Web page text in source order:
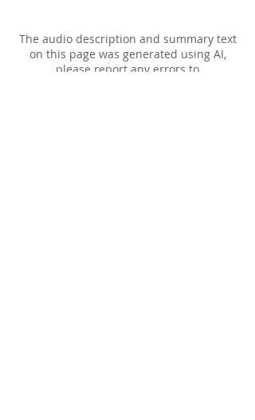
The audio description and summary text
on this page was generated using AI,
please report any errors to